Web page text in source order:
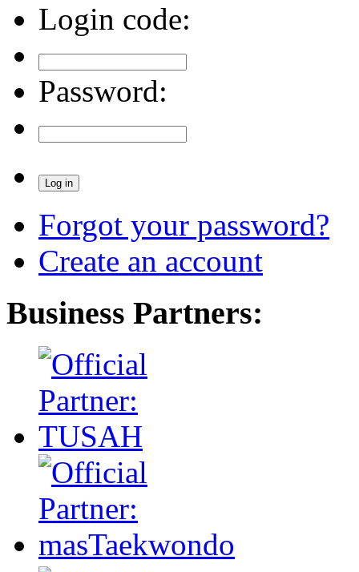
Login code:
Password:
Forgot your password?
Create an account
Business Partners: